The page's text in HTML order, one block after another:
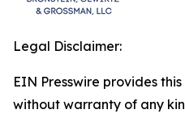
Legal Disclaimer:
EIN Presswire provides
without warranty of any